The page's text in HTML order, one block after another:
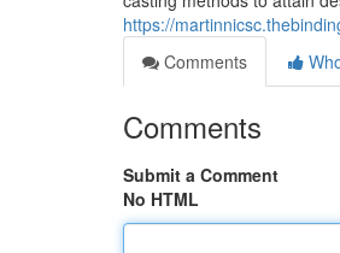
https://
Comments
Comments
Submit a Comment
No HTML